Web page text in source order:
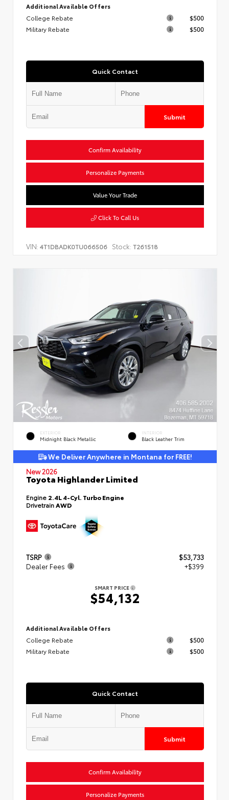
Additional Available Offers
College Rebate
$500
Military Rebate
$500
Quick Contact
Submit
Confirm Availability
Personalize Payments
Value Your Trade
Click To Call Us
VIN: 4T1DBADK0TU066506 Stock: T261518
EXTERIOR
Midnight Black Metallic
INTERIOR
Black Leather Trim
We Deliver Anywhere in Montana for FREE!
New 2026
Toyota Highlander Limited
Engine 2.4L 4-Cyl. Turbo Engine
DrivetrainAWD
TSRP
$53,733
Dealer Fees
+$399
SMART PRICE
$54,132
Additional Available Offers
College Rebate
$500
Military Rebate
$500
Quick Contact
Submit
Confirm Availability
Personalize Payments